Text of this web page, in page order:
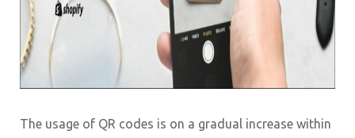
The usage of QR codes is on a gradual increase within